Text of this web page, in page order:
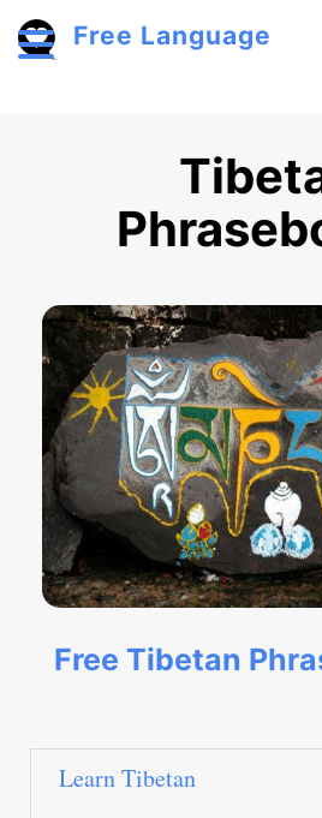
Free Language
Free Tibetan
Learn Tibetan